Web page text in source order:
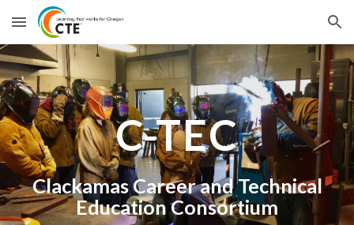
Skip to main content Skip to navigation
C-TEC
Clackamas Career and Technical
Education Consortium